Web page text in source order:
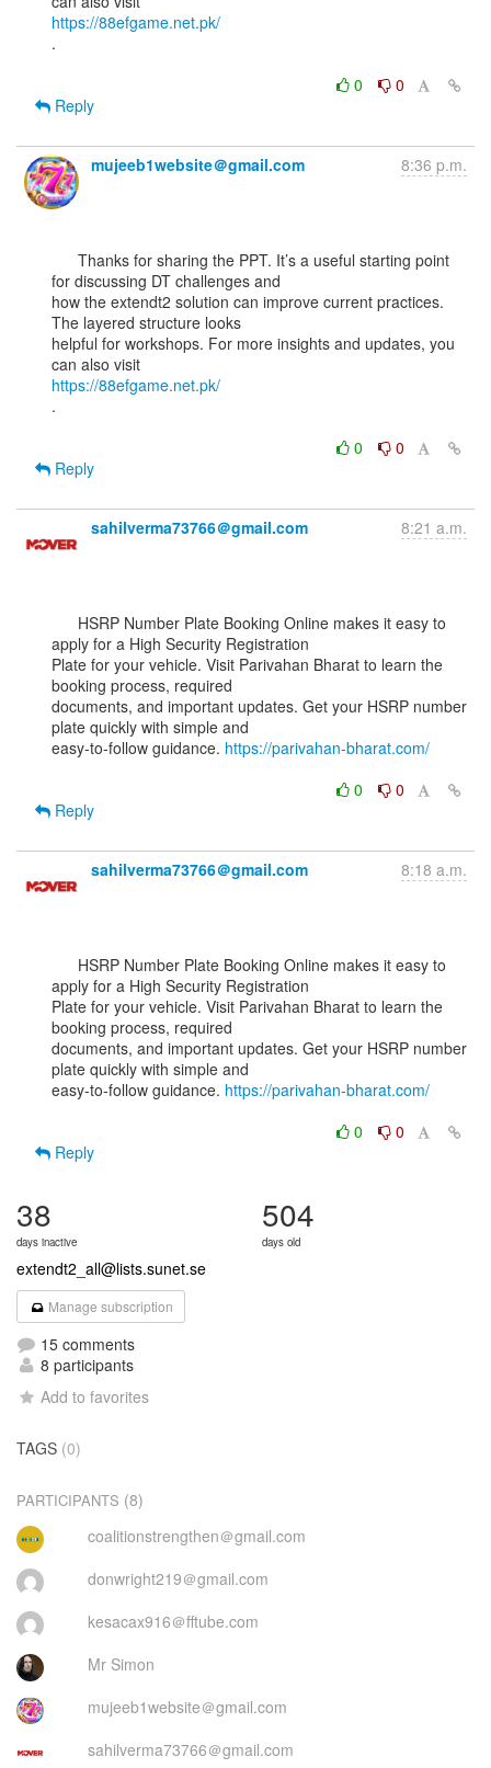
https://88efgame.net.pk/
.
0
0
Reply
mujeeb1website＠gmail.com 8:36 p.m.
for discussing DT challenges and
how the extendt2 solution can improve current practices.
The layered structure looks
helpful for workshops. For more insights and updates, you
https://88efgame.net.pk/
.
0
0
Reply
sahilverma73766＠gmail.com 8:21 a.m.
apply for a High Security Registration
Plate for your vehicle. Visit Parivahan Bharat to learn the
booking process, required
documents, and important updates. Get your HSRP number
plate quickly with simple and
easy-to-follow guidance. https://parivahan-bharat.com/
0
0
Reply
sahilverma73766＠gmail.com 8:18 a.m.
apply for a High Security Registration
Plate for your vehicle. Visit Parivahan Bharat to learn the
booking process, required
documents, and important updates. Get your HSRP number
plate quickly with simple and
easy-to-follow guidance. https://parivahan-bharat.com/
0
0
Reply
38
days inactive
504
days old
extendt2_all@lists.sunet.se
Manage subscription
15 comments
8 participants
Add to favorites
TAGS (0)
PARTICIPANTS (8)
coalitionstrengthen＠gmail.com
donwright219＠gmail.com
kesacax916＠fftube.com
Mr Simon
mujeeb1website＠gmail.com
sahilverma73766＠gmail.com